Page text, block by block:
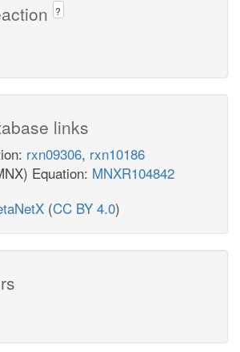
?
links
rxn09306, rxn10186
Equation: MNXR104842
(CC BY 4.0)